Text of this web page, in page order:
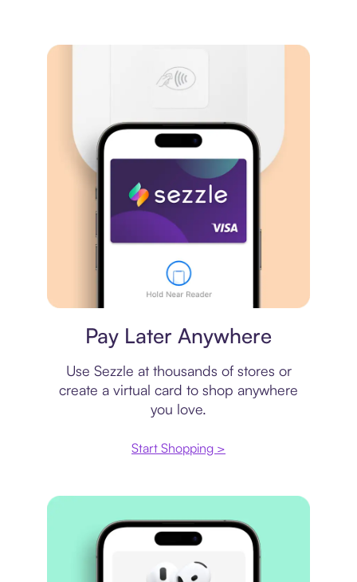
Pay Later Anywhere
Use Sezzle at thousands of stores or
create a virtual card to shop anywhere
you love.
Start Shopping >